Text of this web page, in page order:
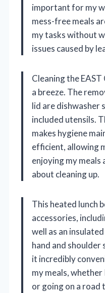
important for my
mess-free meals
my tasks without
issues caused by
Cleaning the
a breeze. The
lid are dishwasher
included utensils.
makes hygiene
efficient, allowing
enjoying my
about cleaning up.
This heated lunch
accessories,
well as an
hand and shoulder
it incredibly
my meals,
or going on a road